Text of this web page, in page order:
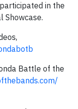
in the
Battle of the